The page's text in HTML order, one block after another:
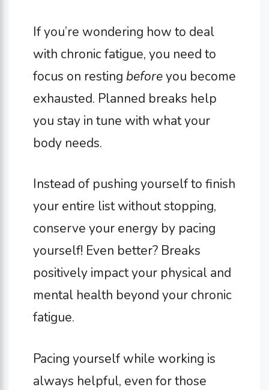
If you’re wondering how to deal
with chronic fatigue, you need to
focus on resting beforeyou become
exhausted. Planned breaks help
you stay in tune with what your
body needs.
Instead of pushing yourself to finish
your entire list without stopping,
conserve your energy by pacing
yourself! Even better? Breaks
positively impact your physical and
mental health beyond your chronic
fatigue.
Pacing yourself while working is
always helpful, even for those